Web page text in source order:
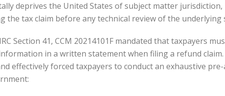
deprives the United States of subject matter
tax claim before any technical review of the underlying
Section 41, CCM 20214101F mandated that taxpayers
in a written statement when filing a refund
effectively forced taxpayers to conduct an exhaustive